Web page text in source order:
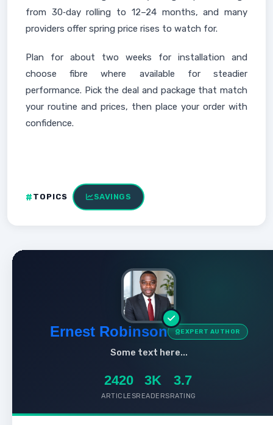
from 30‑day rolling to 12–24 months, and many
providers offer spring price rises to watch for.
Plan for about two weeks for installation and
choose fibre where available for steadier
performance. Pick the deal and package that match
your routine and prices, then place your order with
confidence.
TOPICS SAVINGS
Ernest Robinson EXPERT AUTHOR
Some text here...
2420
ARTICLES
3K
READERS
3.7
RATING